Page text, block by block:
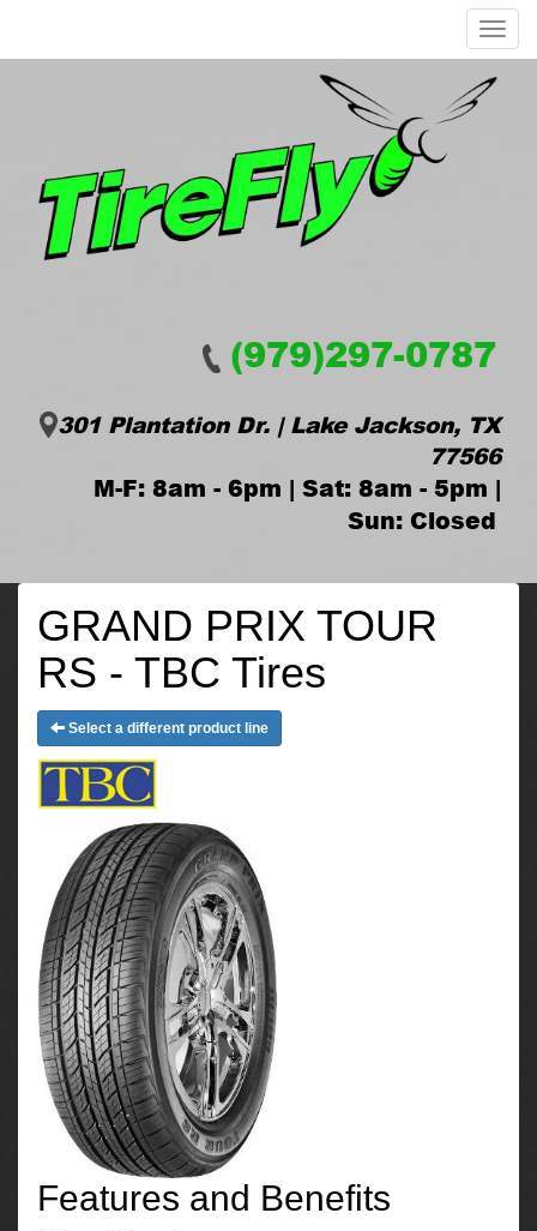
Menu
(979)297-0787
301 Plantation Dr. | Lake Jackson, TX
77566
M-F: 8am - 6pm | Sat: 8am - 5pm |
Sun: Closed
GRAND PRIX TOUR
RS - TBC Tires
Select a different product line
Features and Benefits